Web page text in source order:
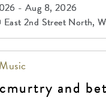
- Aug 8, 2026
2nd Street North,
and